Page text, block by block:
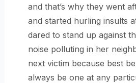
and that’s why they went
and started hurling insults
dared to stand up against
noise polluting in her
next victim because best
always be one at any